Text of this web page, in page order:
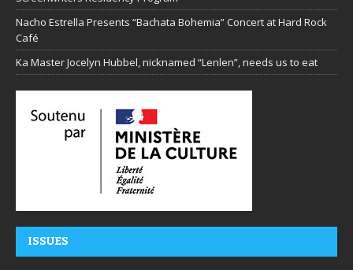
Nacho Estrella Presents “Bachata Bohemia” Concert at Hard Rock
Café
Ka Master Jocelyn Hubbel, nicknamed “Lenlen”, needs us to eat
ISSUES